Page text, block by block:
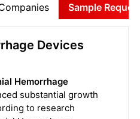
Sample
Devices
Hemorrhage
substantial growth
to research